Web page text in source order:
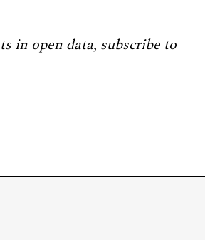
in open data, subscribe to